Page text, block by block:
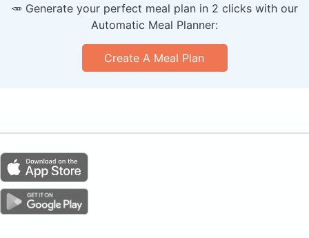
🥕 Generate your perfect meal plan in 2 clicks with our
Automatic Meal Planner:
Create A Meal Plan